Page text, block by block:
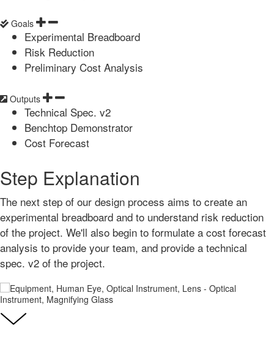
Goals
Experimental Breadboard
Risk Reduction
Preliminary Cost Analysis
Outputs
Technical Spec. v2
Benchtop Demonstrator
Cost Forecast
Step Explanation
The next step of our design process aims to create an
experimental breadboard and to understand risk reduction
of the project. We'll also begin to formulate a cost forecast
analysis to provide your team, and provide a technical
spec. v2 of the project.